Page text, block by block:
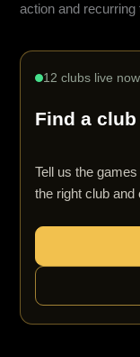
action and recurring
12 clubs live now
Find a
Tell us the
the right club